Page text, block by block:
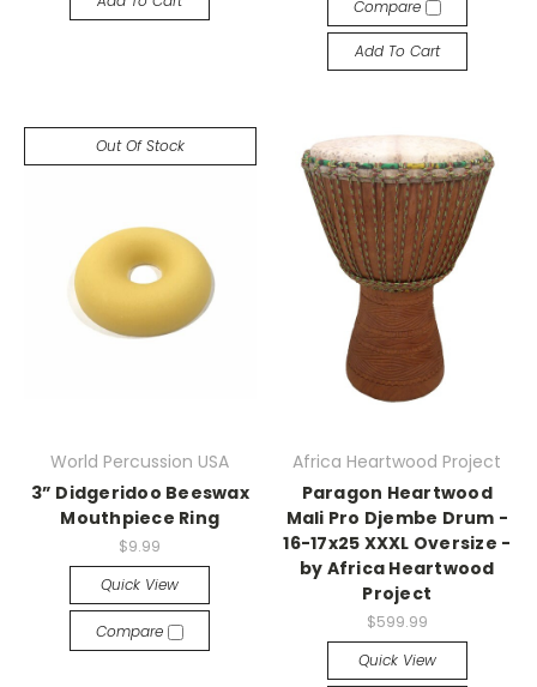
Compare
Add To Cart
Out Of Stock
World Percussion USA
3” Didgeridoo Beeswax
Mouthpiece Ring
$9.99
Quick View
Compare
Africa Heartwood Project
Paragon Heartwood
Mali Pro Djembe Drum -
16-17x25 XXXL Oversize -
by Africa Heartwood
Project
$599.99
Quick View